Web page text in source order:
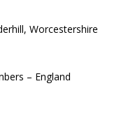
Worcestershire
– England